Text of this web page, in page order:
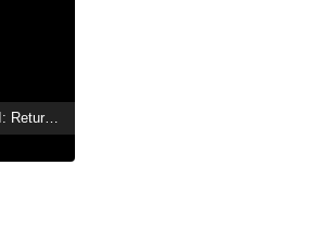
The Little Mermaid II: Return to the Sea